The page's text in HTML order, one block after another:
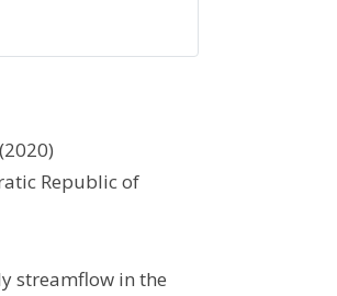
Republic of
streamflow in the